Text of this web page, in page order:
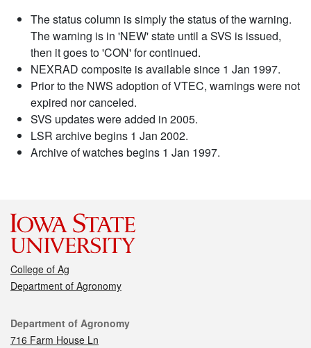
The status column is simply the status of the warning.
The warning is in 'NEW' state until a SVS is issued,
then it goes to 'CON' for continued.
NEXRAD composite is available since 1 Jan 1997.
Prior to the NWS adoption of VTEC, warnings were not
expired nor canceled.
SVS updates were added in 2005.
LSR archive begins 1 Jan 2002.
Archive of watches begins 1 Jan 1997.
College of Ag
Department of Agronomy
Contact
Department of Agronomy
716 Farm House Ln